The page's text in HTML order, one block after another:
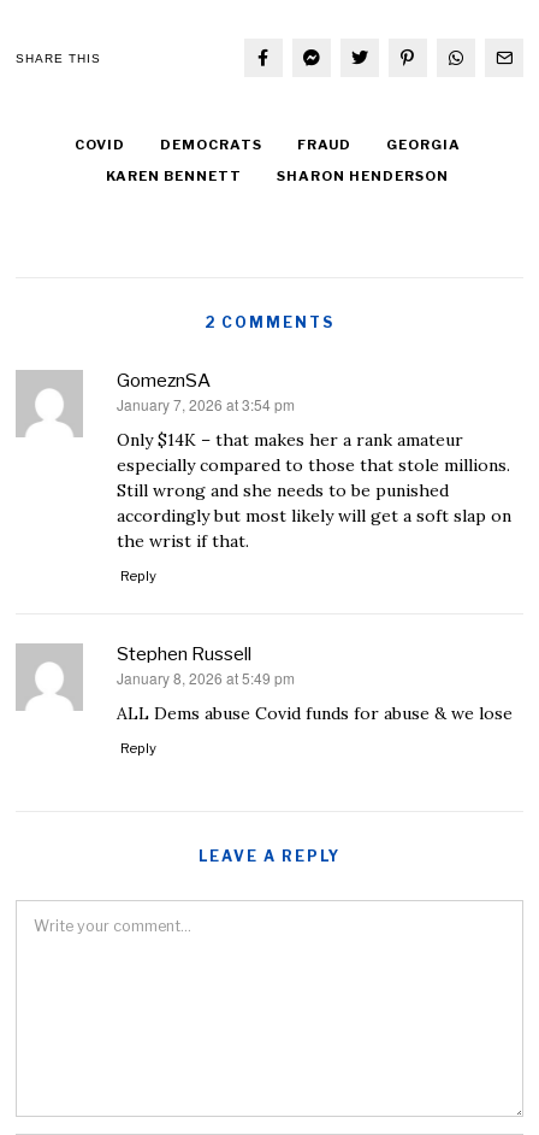
SHARE THIS
COVID DEMOCRATS FRAUD
GEORGIA
KAREN BENNETT
SHARON HENDERSON
2 COMMENTS
GomeznSA
says:
January 7, 2026 at 3:54 pm
Only $14K – that makes her a rank amateur
especially compared to those that stole millions.
Still wrong and she needs to be punished
accordingly but most likely will get a soft slap on
the wrist if that.
Reply
Stephen Russell
says:
January 8, 2026 at 5:49 pm
ALL Dems abuse Covid funds for abuse & we lose
Reply
LEAVE A REPLY